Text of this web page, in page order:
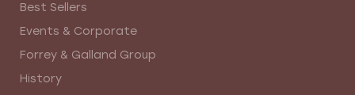
Best Sellers
Events & Corporate
Forrey & Galland Group
History